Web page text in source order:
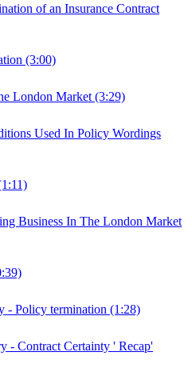
of an Insurance Contract
(3:00)
London Market (3:29)
Used In Policy Wordings
Business In The London Market
- Policy termination (1:28)
- Contract Certainty ' Recap'